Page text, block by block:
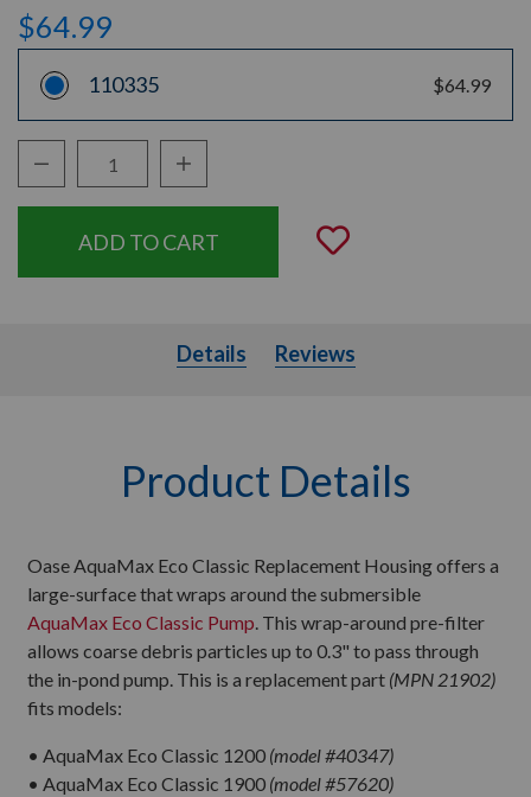
$64.99
110335 $64.99
Decrease Quantity:Increase Quantity:
Add to
Details
Details Reviews
Product Details
Oase AquaMax Eco Classic Replacement Housing offers a
large-surface that wraps around the submersible
AquaMax Eco Classic Pump. This wrap-around pre-filter
allows coarse debris particles up to 0.3" to pass through
the in-pond pump. This is a replacement part (MPN 21902)
fits models:
• AquaMax Eco Classic 1200 (model #40347)
• AquaMax Eco Classic 1900 (model #57620)